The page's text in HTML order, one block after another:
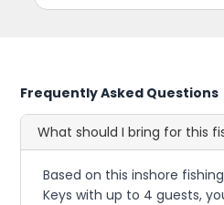
Frequently Asked Questions
What should I bring for this
Based on this inshore
Keys with up to 4 guests,